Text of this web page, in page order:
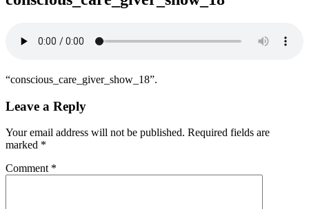
“conscious_care_giver_show_18”.
Leave a Reply
Your email address will not be published. Required fields are
marked *
Comment *